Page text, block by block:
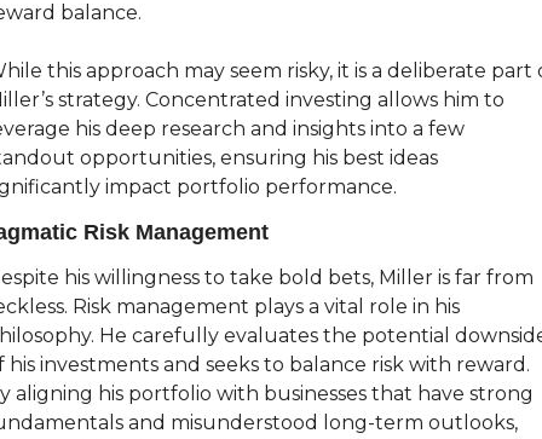
balance.
this approach may seem risky, it is a deliberate part
strategy. Concentrated investing allows him to
his deep research and insights into a few
opportunities, ensuring his best ideas
impact portfolio performance.
Risk Management
his willingness to take bold bets, Miller is far from
Risk management plays a vital role in his
He carefully evaluates the potential
his investments and seeks to balance risk with reward.
aligning his portfolio with businesses that have strong
and misunderstood long-term outlooks,